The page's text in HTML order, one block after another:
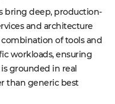
bring deep, production-
and architecture
of tools and
workloads, ensuring
grounded in real
than generic best